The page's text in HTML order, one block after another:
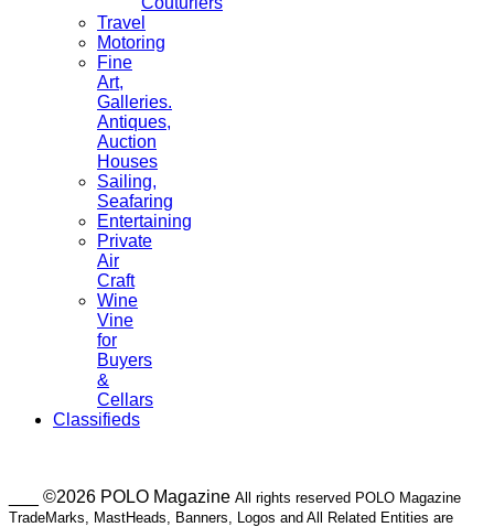
Travel
Motoring
Fine
Art,
Galleries.
Antiques,
Auction
Houses
Sailing,
Seafaring
Entertaining
Private
Air
Craft
Wine
Vine
for
Buyers
&
Cellars
Classifieds
___ ©2026 POLO Magazine All rights reserved POLO Magazine
TradeMarks, MastHeads, Banners, Logos and All Related Entities are